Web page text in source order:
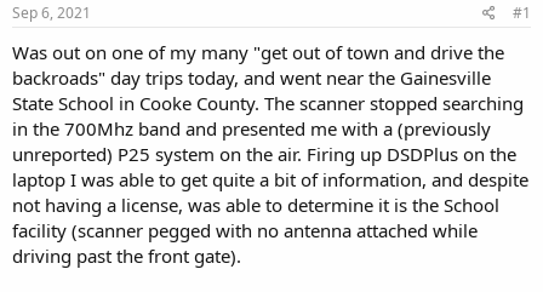
r
t
e
r
Sep 6, 2021 #1
Was out on one of my many "get out of town and drive the
backroads" day trips today, and went near the Gainesville
State School in Cooke County. The scanner stopped searching
in the 700Mhz band and presented me with a (previously
unreported) P25 system on the air. Firing up DSDPlus on the
laptop I was able to get quite a bit of information, and despite
not having a license, was able to determine it is the School
facility (scanner pegged with no antenna attached while
driving past the front gate).